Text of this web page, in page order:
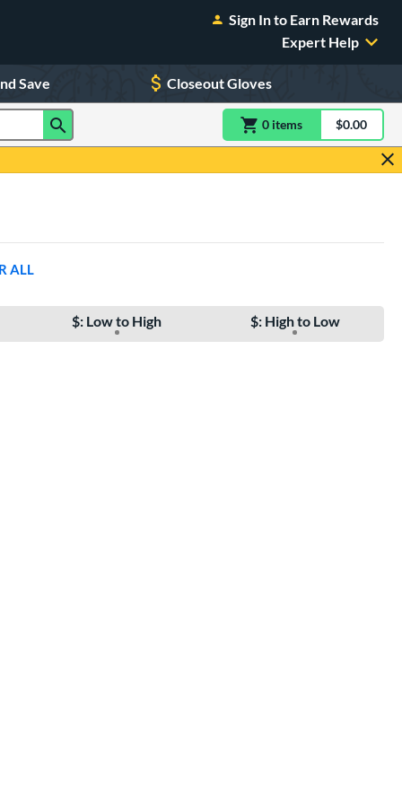
Sign In to Earn Rewards
Expert Help
Save Closeout Gloves
0 itemsitem(s) in$0.00
ALL
$: Low to High $: High to Low